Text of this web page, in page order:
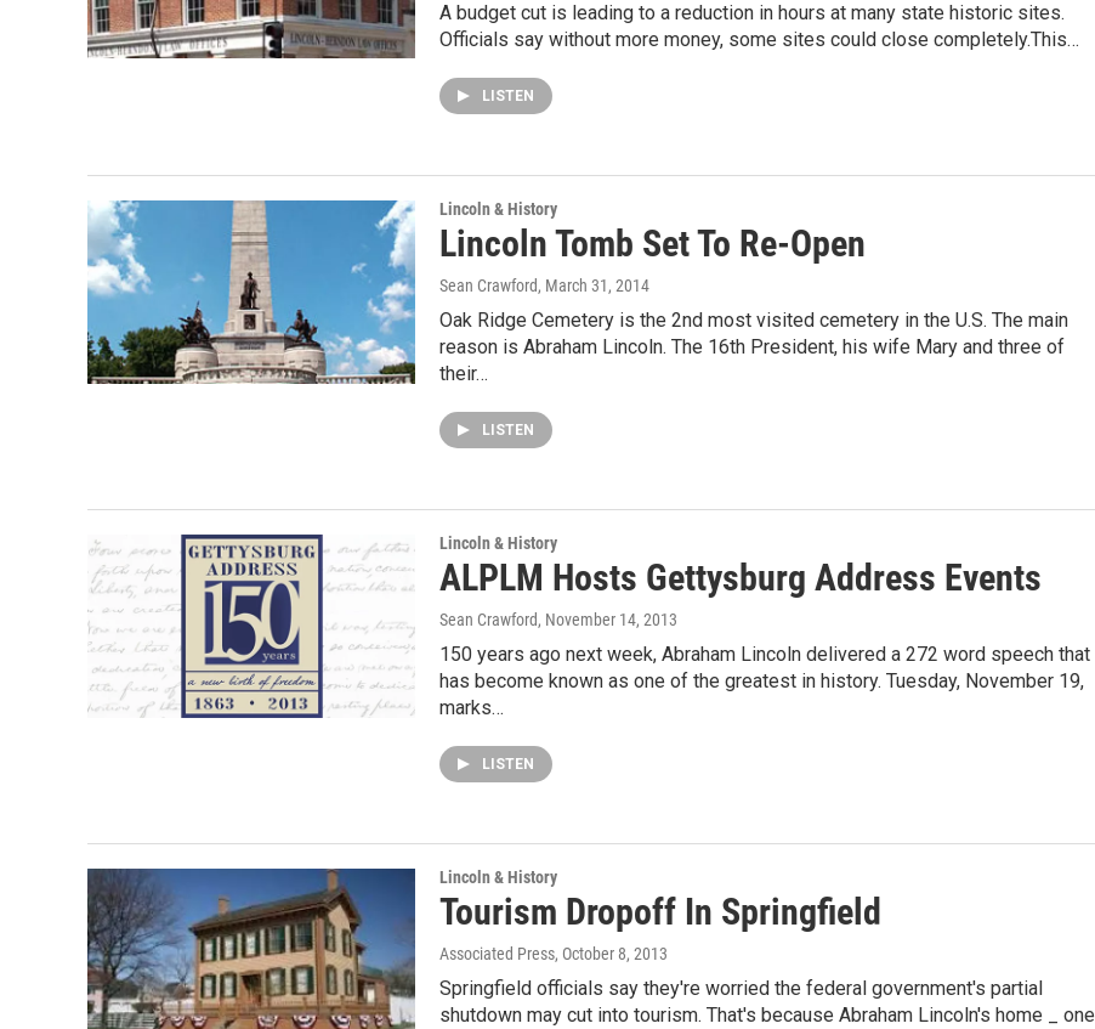
A budget cut is leading to a reduction in hours at many state historic sites.
Officials say without more money, some sites could close completely.This…
LISTEN
Lincoln & History
Lincoln Tomb Set To Re-Open
Sean Crawford, March 31, 2014
Oak Ridge Cemetery is the 2nd most visited cemetery in the U.S. The main
reason is Abraham Lincoln. The 16th President, his wife Mary and three of
their…
LISTEN
Lincoln & History
ALPLM Hosts Gettysburg Address Events
Sean Crawford, November 14, 2013
150 years ago next week, Abraham Lincoln delivered a 272 word speech that
has become known as one of the greatest in history. Tuesday, November 19,
marks…
LISTEN
Lincoln & History
Tourism Dropoff In Springfield
Associated Press, October 8, 2013
Springfield officials say they're worried the federal government's partial
shutdown may cut into tourism. That's because Abraham Lincoln's home _ one